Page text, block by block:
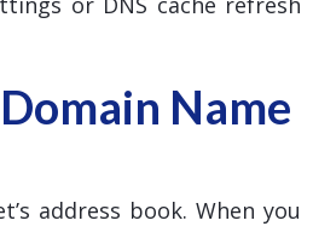
Name
address book. When you